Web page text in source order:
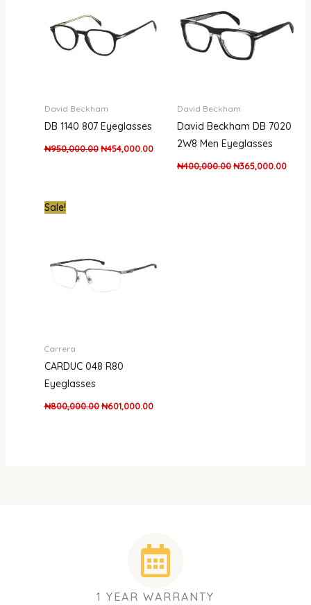
David Beckham
DB 1140 807 Eyeglasses
₦950,000.00 ₦454,000.00
David Beckham
David Beckham DB 7020
2W8 Men Eyeglasses
₦400,000.00₦365,000.00
Sale!
Carrera
CARDUC 048 R80
Eyeglasses
₦800,000.00 ₦601,000.00
1 YEAR WARRANTY